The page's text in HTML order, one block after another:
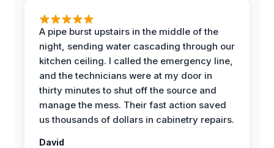
A pipe burst upstairs in the middle of the
night, sending water cascading through our
kitchen ceiling. I called the emergency line,
and the technicians were at my door in
thirty minutes to shut off the source and
manage the mess. Their fast action saved
us thousands of dollars in cabinetry repairs.
David